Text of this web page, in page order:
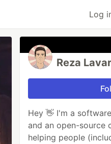
Log
Reza
Hey 👋 I'm a
and an open-source
helping people